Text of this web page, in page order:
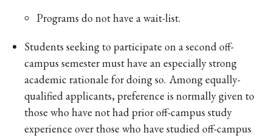
Programs do not have a wait-list.
Students seeking to participate on a second off-
campus semester must have an especially strong
academic rationale for doing so. Among equally-
qualified applicants, preference is normally given to
those who have not had prior off-campus study
experience over those who have studied off-campus